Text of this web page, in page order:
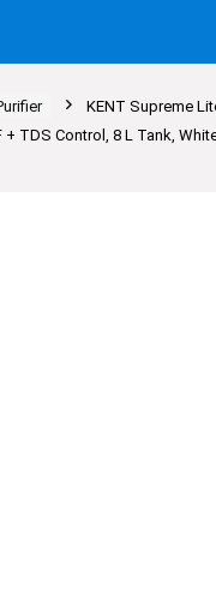
KENT Supreme
+ TDS Control, 8 L Tank,